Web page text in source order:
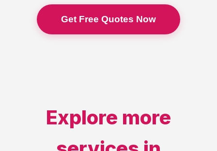
Get Free Quotes Now
Explore more